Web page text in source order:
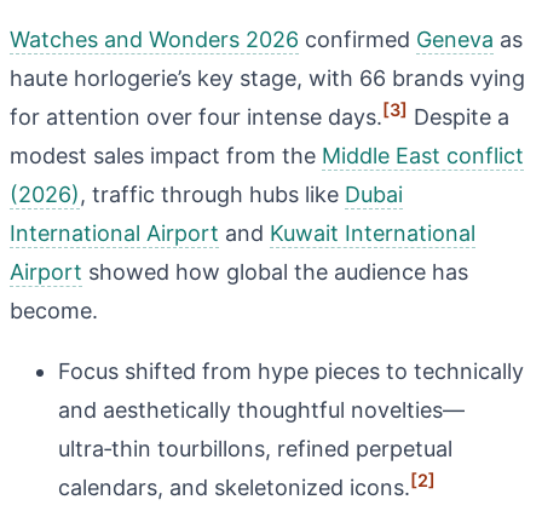
Watches and Wonders 2026 confirmed Geneva as
haute horlogerie’s key stage, with 66 brands vying
for attention over four intense days.[3] Despite a
modest sales impact from the Middle East conflict
(2026), traffic through hubs like Dubai
International Airport and Kuwait International
Airport showed how global the audience has
become.
Focus shifted from hype pieces to technically
and aesthetically thoughtful novelties—
ultra‑thin tourbillons, refined perpetual
calendars, and skeletonized icons.[2]